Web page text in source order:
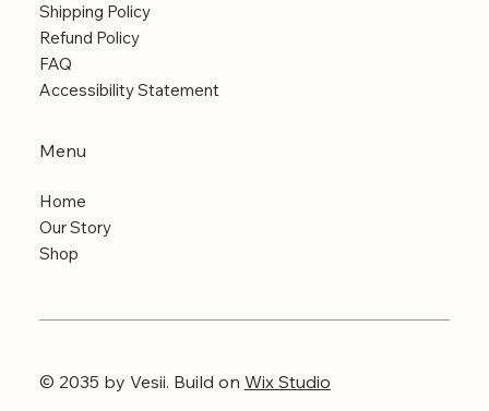
Shipping Policy
Refund Policy
FAQ
Accessibility Statement
Menu
Home
Our Story
Shop
© 2035 by Vesii. Build on Wix Studio